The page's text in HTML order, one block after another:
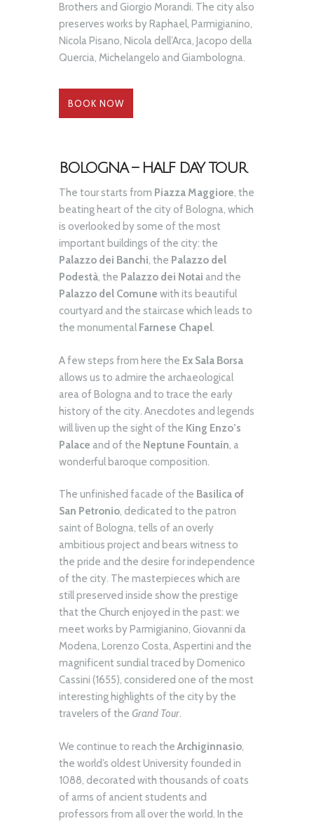
Brothers and Giorgio Morandi. The city also
preserves works by Raphael, Parmigianino,
Nicola Pisano, Nicola dell’Arca, Jacopo della
Quercia, Michelangelo and Giambologna.
BOOK NOW
BOLOGNA – HALF DAY TOUR
The tour starts from Piazza Maggiore, the
beating heart of the city of Bologna, which
is overlooked by some of the most
important buildings of the city: the
Palazzo dei Banchi, the Palazzo del
Podestà, the Palazzo dei Notai and the
Palazzo del Comune with its beautiful
courtyard and the staircase which leads to
the monumental Farnese Chapel.
A few steps from here the Ex Sala Borsa
allows us to admire the archaeological
area of Bologna and to trace the early
history of the city. Anecdotes and legends
will liven up the sight of the King Enzo’s
Palace and of the Neptune Fountain, a
wonderful baroque composition.
The unfinished facade of the Basilica of
San Petronio, dedicated to the patron
saint of Bologna, tells of an overly
ambitious project and bears witness to
the pride and the desire for independence
of the city. The masterpieces which are
still preserved inside show the prestige
that the Church enjoyed in the past: we
meet works by Parmigianino, Giovanni da
Modena, Lorenzo Costa, Aspertini and the
magnificent sundial traced by Domenico
Cassini (1655), considered one of the most
interesting highlights of the city by the
travelers of the Grand Tour.
We continue to reach the Archiginnasio,
the world’s oldest University founded in
1088, decorated with thousands of coats
of arms of ancient students and
professors from all over the world. In the